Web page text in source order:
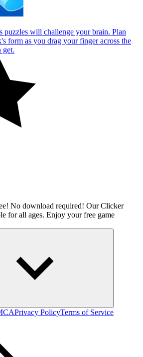
puzzles will challenge your brain. Plan
form as you drag your finger across the
get.
No download required! Our Clicker
for all ages. Enjoy your free game
Privacy PolicyTerms of Service